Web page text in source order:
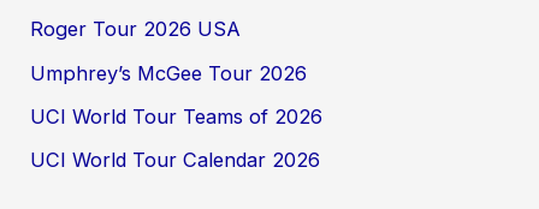
Roger Tour 2026 USA
Umphrey’s McGee Tour 2026
UCI World Tour Teams of 2026
UCI World Tour Calendar 2026